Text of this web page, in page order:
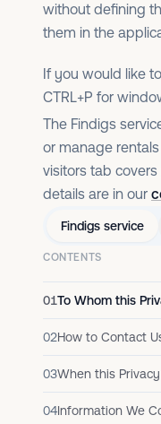
without defining
them in the
If you would like
CTRL+P for
The Findigs
or manage
visitors tab
details are in our
Findigs service
CONTENTS
01To Whom this
02How to Contact
03When this
04Information We